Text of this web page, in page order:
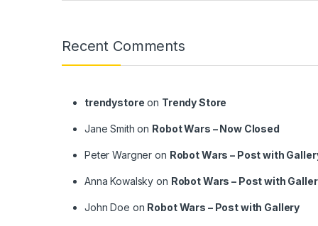
Recent Comments
trendystore on Trendy Store
Jane Smith on Robot Wars – Now Closed
Peter Wargner on Robot Wars – Post with
Anna Kowalsky on Robot Wars – Post with
John Doe on Robot Wars – Post with Gallery